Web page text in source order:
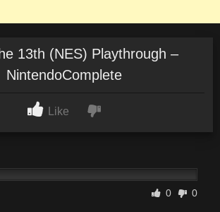
13th (NES) Playthrough –
NintendoComplete
Like
0 0